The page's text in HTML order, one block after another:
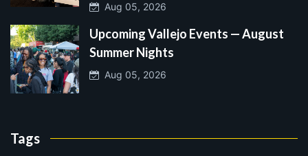
Aug 05, 2026
Upcoming Vallejo Events — August
Summer Nights
Aug 05, 2026
Tags